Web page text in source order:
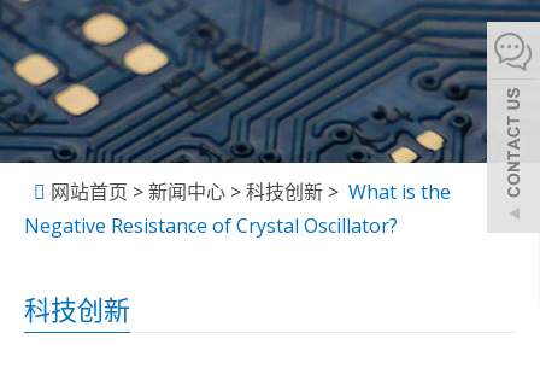
网站首页 >新闻中心 >科技创新 > What is the
Negative Resistance of Crystal Oscillator?
科技创新